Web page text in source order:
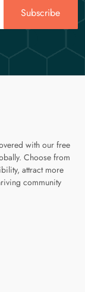
Subscribe
with our free
Choose from
attract more
community